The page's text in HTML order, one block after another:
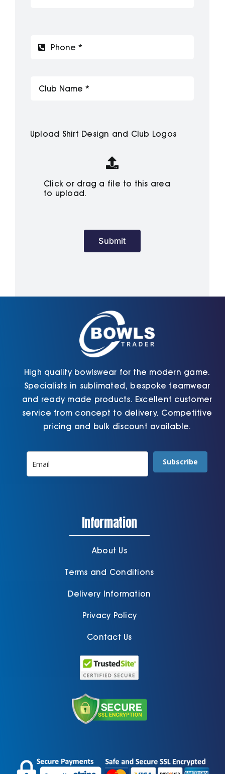
Upload Shirt Design and Club Logos
Click or drag a file to this area
to upload.
Submit
High quality bowlswear for the modern game.
Specialists in sublimated, bespoke teamwear
and ready made products. Excellent customer
service from concept to delivery. Competitive
pricing and bulk discount available.
Subscribe
Information
About Us
Terms and Conditions
Delivery Information
Privacy Policy
Contact Us